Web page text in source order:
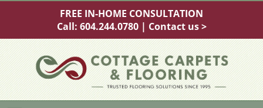
FREE IN-HOME CONSULTATION
Call: 604.244.0780| Contact us >